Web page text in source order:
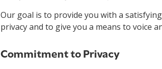
Our goal is to provide you with a
privacy and to give you a means to voice
Commitment to Privacy